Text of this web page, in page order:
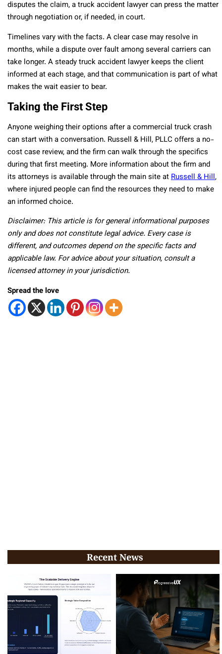
disputes the claim, a truck accident lawyer can press the matter
through negotiation or, if needed, in court.
Timelines vary with the facts. A clear case may resolve in
months, while a dispute over fault among several carriers can
take longer. A steady truck accident lawyer keeps the client
informed at each stage, and that communication is part of what
makes the wait easier to bear.
Taking the First Step
Anyone weighing their options after a commercial truck crash
can start with a conversation. Russell & Hill, PLLC offers a no-
cost case review, and the firm can walk through the specifics
during that first meeting. More information about the firm and
its attorneys is available through the main site atRussell & Hill,
where injured people can find the resources they need to make
an informed choice.
Disclaimer: This article is for general informational purposes
only and does not constitute legal advice. Every case is
different, and outcomes depend on the specific facts and
applicable law. For advice about your situation, consult a
licensed attorney in your jurisdiction.
Spread the love
Recent News